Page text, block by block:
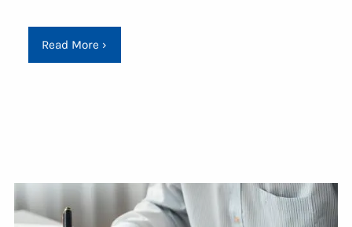
Read More ›